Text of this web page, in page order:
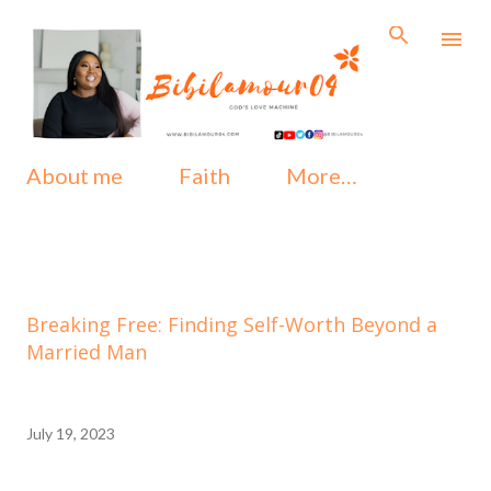
About me Faith More…
Breaking Free: Finding Self-Worth Beyond a
Married Man
July 19, 2023